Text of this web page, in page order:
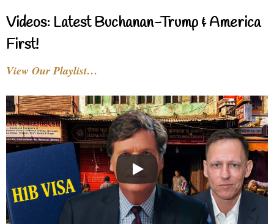
Videos: Latest Buchanan-Trump & America
First!
View Our Playlist…